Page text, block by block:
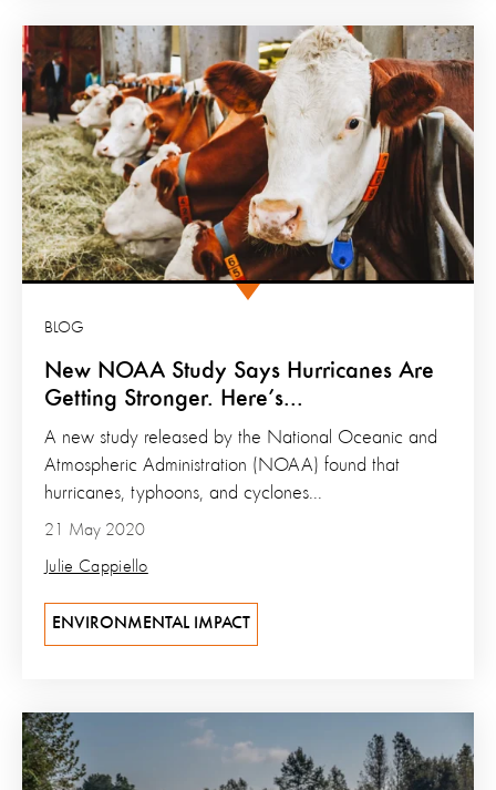
New NOAA Study Says Hurricanes Are
Getting Stronger. Here’s...
BLOG
21 May 2020
Julie Cappiello
A new study released by the National Oceanic and
Atmospheric Administration (NOAA) found that
hurricanes, typhoons, and cyclones...
ENVIRONMENTAL IMPACT